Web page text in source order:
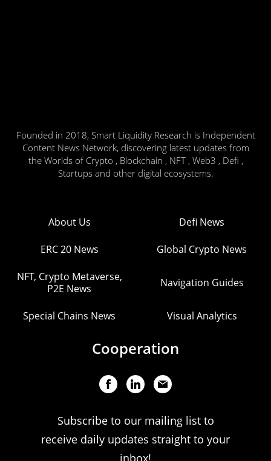
Founded in 2018, Smart Liquidity Research is Independent
Content News Network, discovering latest updates from
the Worlds of Crypto , Blockchain , NFT , Web3 , Defi ,
Startups and other digital ecosystems.
About Us Defi News
ERC 20 News Global Crypto News
NFT, Crypto Metaverse,
P2E News
Navigation Guides
Special Chains News Visual Analytics
Cooperation
Subscribe to our mailing list to
receive daily updates straight to your
inbox!